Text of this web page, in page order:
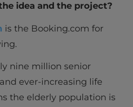
idea and the project?
is the Booking.com for
nine million senior
ever-increasing life
the elderly population is